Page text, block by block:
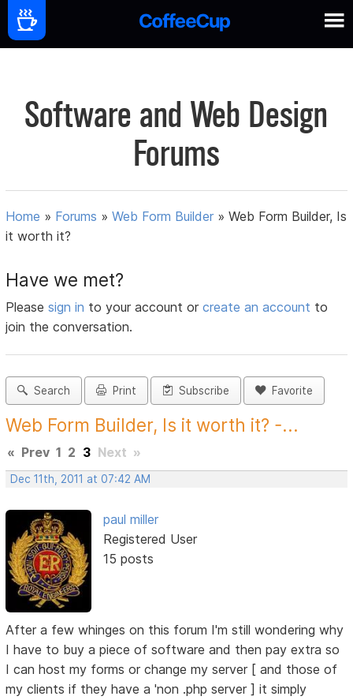
Software and Web Design
Forums
Home » Forums »Web Form Builder »Web Form Builder, Is
it worth it?
Have we met?
Pleasesign in to your account orcreate an account to
join the conversation.
Search Print Subscribe Favorite
Web Form Builder, Is it worth it? -...
« Prev 1 2 3 Next »
Dec 11th, 2011 at 07:42 AM
paul miller
Registered User
15 posts
After a few whinges on this forum I'm still wondering why
I have to buy a piece of software and then pay extra so
I can host my forms or change my server [ and those of
my clients if they have a 'non .php server ] it simply